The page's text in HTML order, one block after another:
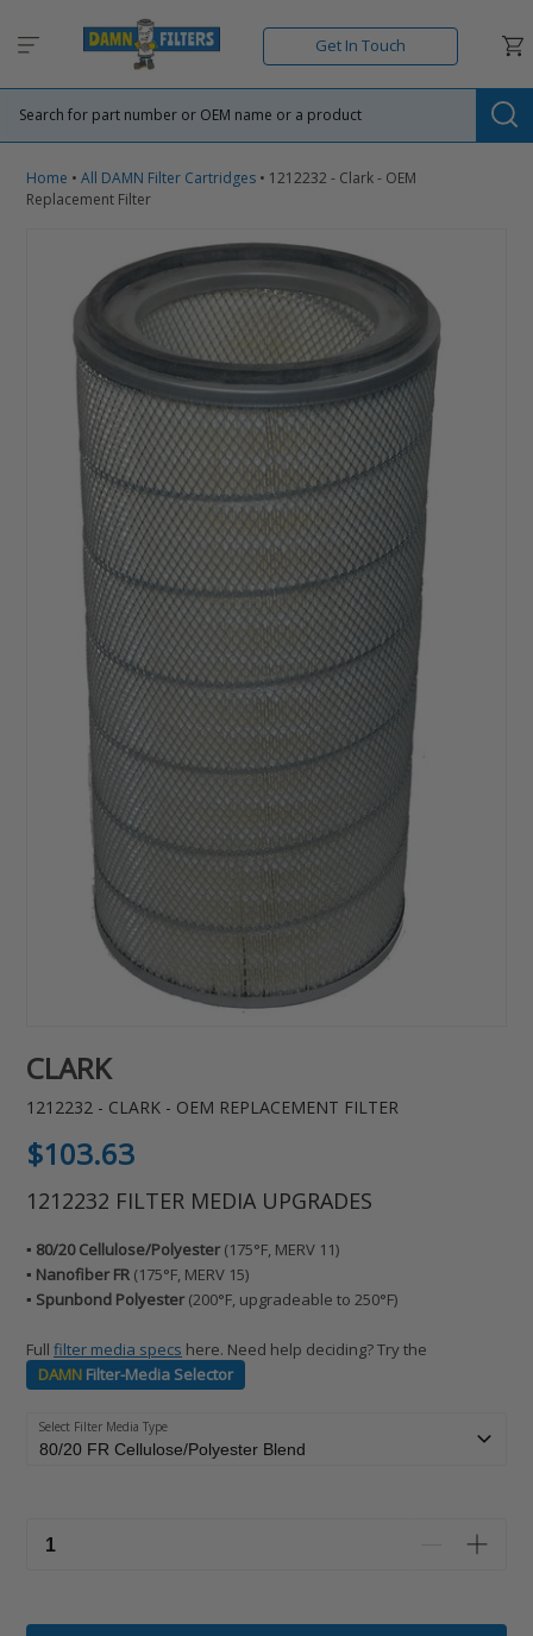
Get In Touch
Home • All DAMN Filter Cartridges • 1212232 - Clark - OEM
Replacement Filter
CLARK
1212232 - CLARK - OEM REPLACEMENT FILTER
Regular
price
$103.63
1212232 FILTER MEDIA UPGRADES
▪️ 80/20 Cellulose/Polyester(175°F, MERV 11)
▪️ Nanofiber FR (175°F, MERV 15)
▪️ Spunbond Polyester(200°F, upgradeable to 250°F)
Full filter media specs here. Need help deciding? Try the
DAMN Filter-Media Selector
Select Filter Media Type